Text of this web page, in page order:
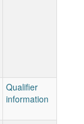
Qualifier
information